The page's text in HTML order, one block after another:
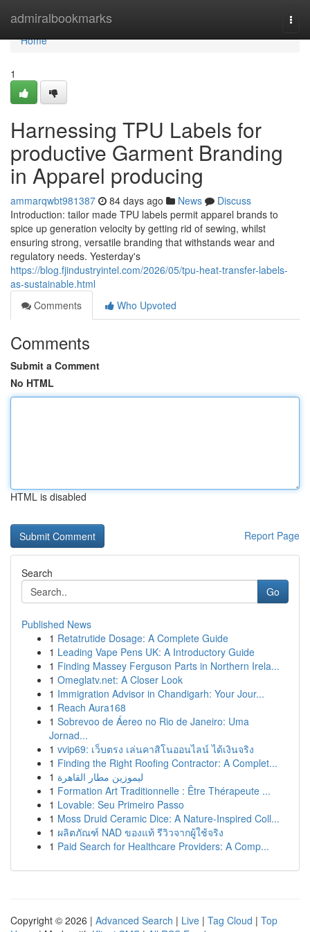
admiralbookmarks
Home
Home
1
Harnessing TPU Labels for
productive Garment Branding
in Apparel producing
ammarqwbt981387 84 days ago News
Discuss
Introduction: tailor made TPU labels permit apparel brands to
spice up generation velocity by getting rid of sewing, whilst
ensuring strong, versatile branding that withstands wear and
regulatory needs. Yesterday's
https://blog.fjindustryintel.com/2026/05/tpu-heat-transfer-labels-
as-sustainable.html
Comments
Who Upvoted
Comments
Submit a Comment
No HTML
HTML is disabled
Report Page
Search
Go
Published News
1 Retatrutide Dosage: A Complete Guide
1 Leading Vape Pens UK: A Introductory Guide
1 Finding Massey Ferguson Parts in Northern Irela...
1 Omeglatv.net: A Closer Look
1 Immigration Advisor in Chandigarh: Your Jour...
1 Reach Aura168
1 Sobrevoo de Áereo no Rio de Janeiro: Uma
Jornad...
1 vvip69: เว็บตรง เล่นคาสิโนออนไลน์ ได้เงินจริง
1 Finding the Right Roofing Contractor: A Complet...
1 ليموزين مطار القاهرة
1 Formation Art Traditionnelle : Être Thérapeute ...
1 Lovable: Seu Primeiro Passo
1 Moss Druid Ceramic Dice: A Nature-Inspired Coll...
1 ผลิตภัณฑ์ NAD ของแท้ รีวิวจากผู้ใช้จริง
1 Paid Search for Healthcare Providers: A Comp...
Copyright © 2026 | Advanced Search | Live | Tag Cloud | Top